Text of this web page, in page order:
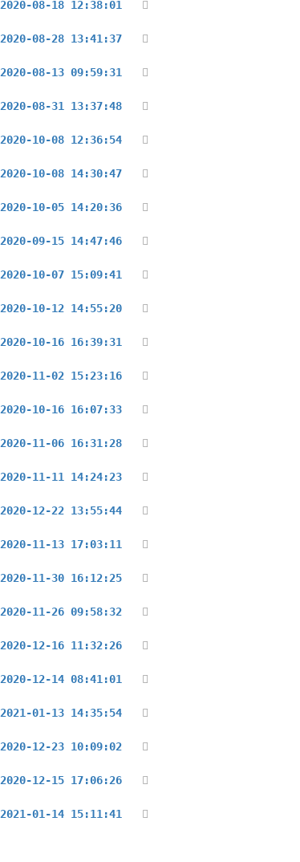
2020-08-18 12:38:01
2020-08-28 13:41:37
2020-08-13 09:59:31
2020-08-31 13:37:48
2020-10-08 12:36:54
2020-10-08 14:30:47
2020-10-05 14:20:36
2020-09-15 14:47:46
2020-10-07 15:09:41
2020-10-12 14:55:20
2020-10-16 16:39:31
2020-11-02 15:23:16
2020-10-16 16:07:33
2020-11-06 16:31:28
2020-11-11 14:24:23
2020-12-22 13:55:44
2020-11-13 17:03:11
2020-11-30 16:12:25
2020-11-26 09:58:32
2020-12-16 11:32:26
2020-12-14 08:41:01
2021-01-13 14:35:54
2020-12-23 10:09:02
2020-12-15 17:06:26
2021-01-14 15:11:41